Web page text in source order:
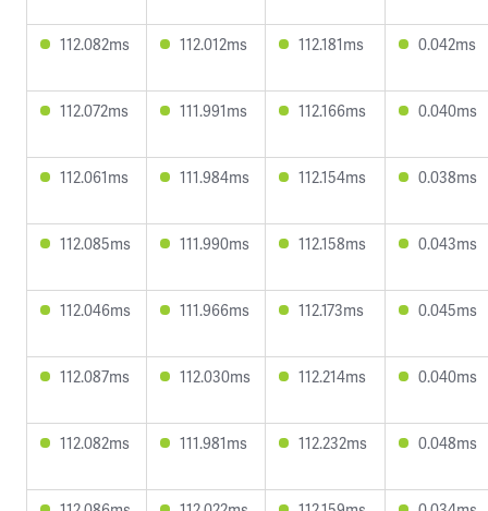
112.082ms 112.012ms 112.181ms 0.042ms
112.072ms 111.991ms 112.166ms 0.040ms
112.061ms 111.984ms 112.154ms 0.038ms
112.085ms 111.990ms 112.158ms 0.043ms
112.046ms 111.966ms 112.173ms 0.045ms
112.087ms 112.030ms 112.214ms 0.040ms
112.082ms 111.981ms 112.232ms 0.048ms